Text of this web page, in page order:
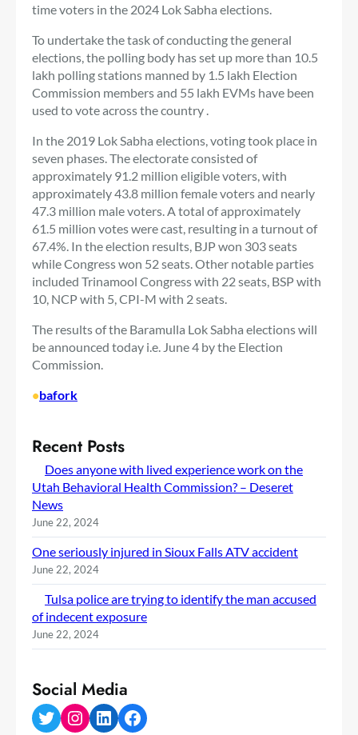
time voters in the 2024 Lok Sabha elections.
To undertake the task of conducting the general
elections, the polling body has set up more than 10.5
lakh polling stations manned by 1.5 lakh Election
Commission members and 55 lakh EVMs have been
used to vote across the country .
In the 2019 Lok Sabha elections, voting took place in
seven phases. The electorate consisted of
approximately 91.2 million eligible voters, with
approximately 43.8 million female voters and nearly
47.3 million male voters. A total of approximately
61.5 million votes were cast, resulting in a turnout of
67.4%. In the election results, BJP won 303 seats
while Congress won 52 seats. Other notable parties
included Trinamool Congress with 22 seats, BSP with
10, NCP with 5, CPI-M with 2 seats.
The results of the Baramulla Lok Sabha elections will
be announced today i.e. June 4 by the Election
Commission.
•bafork
Recent Posts
Does anyone with lived experience work on the
Utah Behavioral Health Commission? – Deseret
News
June 22, 2024
One seriously injured in Sioux Falls ATV accident
June 22, 2024
Tulsa police are trying to identify the man accused
of indecent exposure
June 22, 2024
Social Media
Twitter Instagram LinkedIn Facebook